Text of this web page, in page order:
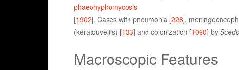
phaeohyphomycosis
[1902]. Cases with pneumonia [228],
(keratouveitis) [133] and colonization [1090] by
Macroscopic Features